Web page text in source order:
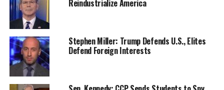
Reindustrialize America
Stephen Miller: Trump Defends U.S., Elites
Defend Foreign Interests